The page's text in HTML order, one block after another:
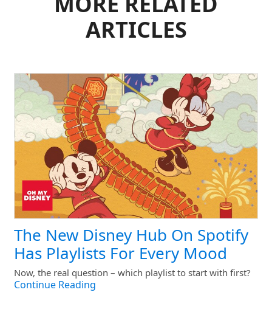
ARTICLES
The New Disney Hub On Spotify
Has Playlists For Every Mood
Now, the real question – which playlist to start with first?
Continue Reading